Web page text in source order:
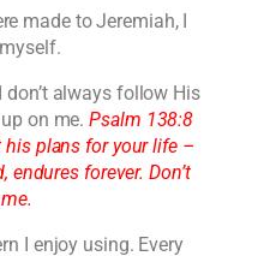
made to Jeremiah, I
always follow His
up on me.Psalm 138:8
plans for your life –
endures forever. Don’t
I enjoy using. Every